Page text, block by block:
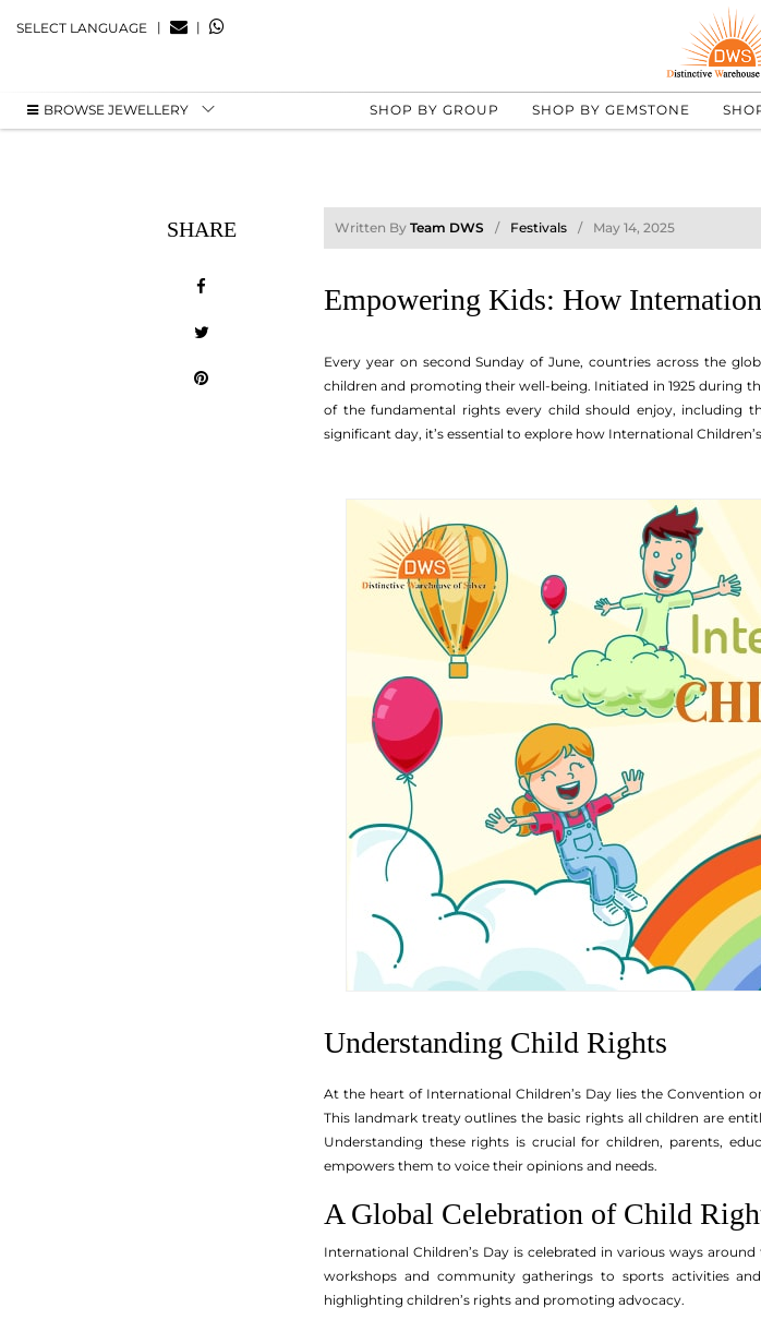
SELECT LANGUAGE | |
BROWSE JEWELLERY SHOP BY GROUP SHOP BY GEMSTONE
SHARE Written By Team DWS Festivals May 14, 2025
Empowering Kids: How
Every year on second Sunday of June, countries across the
children and promoting their well-being. Initiated in 1925 during
of the fundamental rights every child should enjoy, including
significant day, it’s essential to explore how International
Understanding Child Rights
At the heart of International Children’s Day lies the Convention
This landmark treaty outlines the basic rights all children are
Understanding these rights is crucial for children, parents,
empowers them to voice their opinions and needs.
A Global Celebration of Child
International Children’s Day is celebrated in various ways
workshops and community gatherings to sports activities
highlighting children’s rights and promoting advocacy.